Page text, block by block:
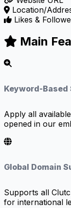
Location/
Likes &
Main
Keyword-Based
Apply all
opened in our
Global Domain
Supports all
for international